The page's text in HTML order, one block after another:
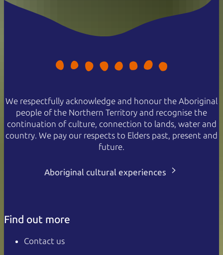
We respectfully acknowledge and honour the Aboriginal
people of the Northern Territory and recognise the
continuation of culture, connection to lands, water and
country. We pay our respects to Elders past, present and
future.
Aboriginal cultural experiences
Find out more
Contact us